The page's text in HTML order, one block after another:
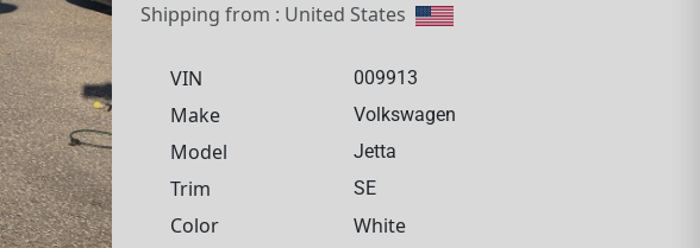
Shipping from : United States
VIN 009913
Make Volkswagen
Model Jetta
Trim SE
Color
White